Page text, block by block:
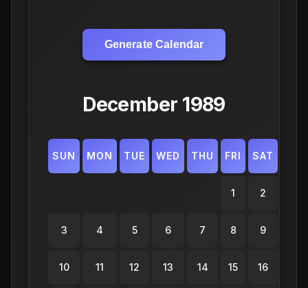
Generate Calendar
December 1989
SUN MON TUE WED THU FRI SAT
1 2
3 4 5 6 7 8 9
10 11 12 13 14 15 16